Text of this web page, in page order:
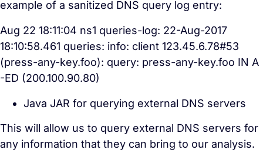
example of a sanitized DNS query log entry:
Aug 22 18:11:04 ns1 queries-log: 22-Aug-2017
18:10:58.461 queries: info: client 123.45.6.78#53
(press-any-key.foo): query: press-any-key.foo IN A
-ED (200.100.90.80)
Java JAR for querying external DNS servers
This will allow us to query external DNS servers for
any information that they can bring to our analysis.